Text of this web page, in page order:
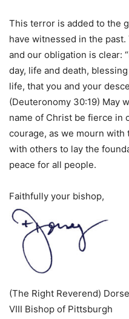
This terror is added to the
have witnessed in the
and our obligation is clear:
day, life and death,
life, that you and your
(Deuteronomy 30:19) May
name of Christ be fierce in
courage, as we mourn
with others to lay the
peace for all people.
Faithfully your bishop,
(The Right Reverend)
VIII Bishop of Pittsburgh